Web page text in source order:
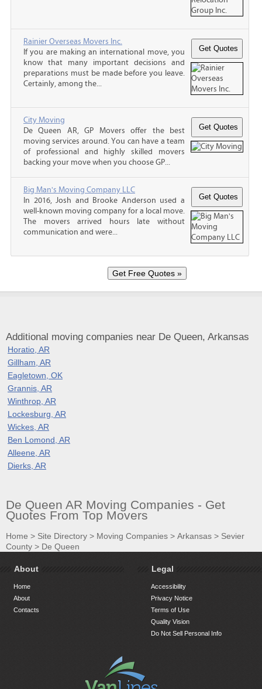
Rainier Overseas Movers Inc.
If you are making an international move, you
know that many important decisions and
preparations must be made before you leave.
Certainly, among the...
City Moving
De Queen AR, GP Movers offer the best
moving services around. You can have a team
of professional and highly skilled movers
backing your move when you choose GP...
Big Man's Moving Company LLC
In 2016, Josh and Brooke Anderson used a
well-known moving company for a local move.
The movers arrived hours late without
communication and were...
Additional moving companies near De Queen, Arkansas
Horatio, AR
Gillham, AR
Eagletown, OK
Grannis, AR
Winthrop, AR
Lockesburg, AR
Wickes, AR
Ben Lomond, AR
Alleene, AR
Dierks, AR
De Queen AR Moving Companies - Get
Quotes From Top Movers
Home > Site Directory > Moving Companies > Arkansas > Sevier
County > De Queen
About
Home
About
Contacts
Legal
Accessibility
Privacy Notice
Terms of Use
Quality Vision
Do Not Sell Personal Info